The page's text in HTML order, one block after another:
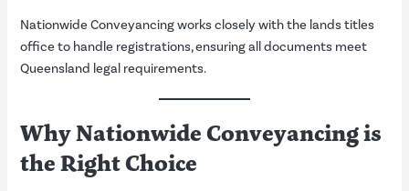
Nationwide Conveyancing works closely with the lands titles
office to handle registrations, ensuring all documents meet
Queensland legal requirements.
Why Nationwide Conveyancing is
the Right Choice